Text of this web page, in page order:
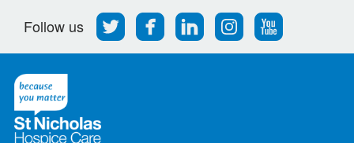
Follow us
Follow
us
on
Find
us
on
Find
us
on
Find
us
on
Follow
us
on